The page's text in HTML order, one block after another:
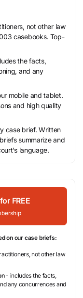
not other law
casebooks. Top-
the facts,
and any
mobile and tablet.
and high quality
case brief. Written
summarize and
language.
FREE
on our case briefs:
not other law
- includes the facts,
any concurrences and